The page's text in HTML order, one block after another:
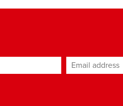
Email address*